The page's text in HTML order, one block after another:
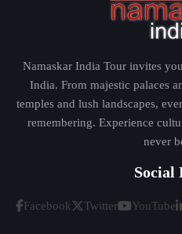
Namaskar India Tour invites
India. From majestic palaces
temples and lush landscapes,
remembering. Experience
never
Social
Facebook Twitter YouTube